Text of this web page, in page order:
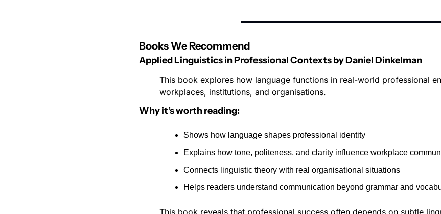
Books We Recommend
Applied Linguistics in Professional Contextsby Daniel Dinkelman
This book explores how language functions in real-world professional
workplaces, institutions, and organisations.
Why it’s worth reading:
Shows how language shapes professional identity
Explains how tone, politeness, and clarity influence workplace
Connects linguistic theory with real organisational situations
Helps readers understand communication beyond grammar and